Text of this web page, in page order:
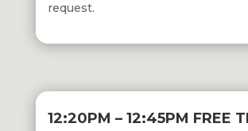
request.
12:20PM – 12:45PM FREE